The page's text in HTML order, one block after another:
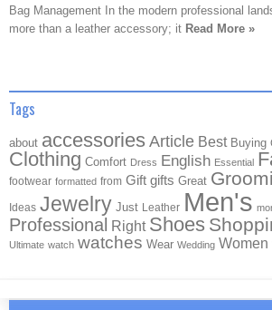
Bag Management In the modern professional
more than a leather accessory; it Read More »
Tags
about accessories Article Best Buying
Clothing Comfort Dress English Essential
footwear formatted from Gift gifts Great
Ideas Jewelry Just Leather Men's
Professional Right Shoes
Ultimate watch watches Wear Wedding Women